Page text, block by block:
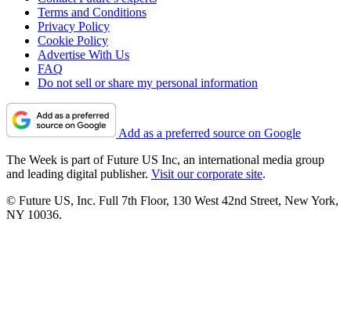
Terms and Conditions
Privacy Policy
Cookie Policy
Advertise With Us
FAQ
Do not sell or share my personal information
Add as a preferred source on Google
The Week is part of Future US Inc, an international media group
and leading digital publisher. Visit our corporate site.
© Future US, Inc. Full 7th Floor, 130 West 42nd Street, New York,
NY 10036.